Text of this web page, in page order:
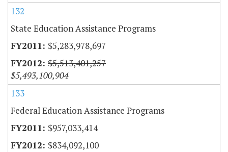
132
State Education Assistance Programs
$5,283,978,697
$5,513,401,257
$5,493,100,904
133
Federal Education Assistance Programs
$957,033,414
$834,092,100